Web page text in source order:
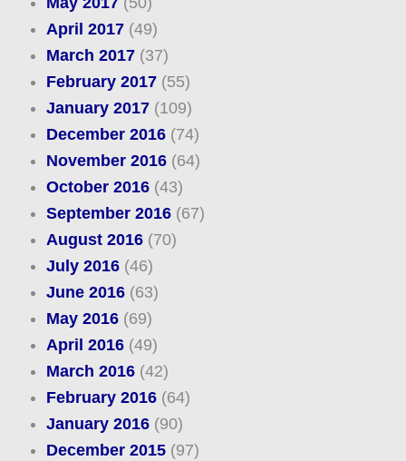
April 2017(49)
March 2017(37)
February 2017(55)
January 2017(109)
December 2016(74)
November 2016(64)
October 2016(43)
September 2016(67)
August 2016(70)
July 2016(46)
June 2016(63)
May 2016(69)
April 2016(49)
March 2016(42)
February 2016(64)
January 2016(90)
December 2015(97)